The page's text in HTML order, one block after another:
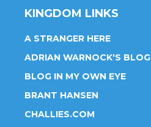
KINGDOM LINKS
A STRANGER HERE
ADRIAN WARNOCK'S BLOG
BLOG IN MY OWN EYE
BRANT HANSEN
CHALLIES.COM